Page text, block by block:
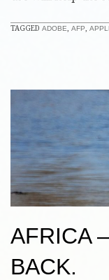
TAGGED ADOBE AFP
AFRICA
BACK.